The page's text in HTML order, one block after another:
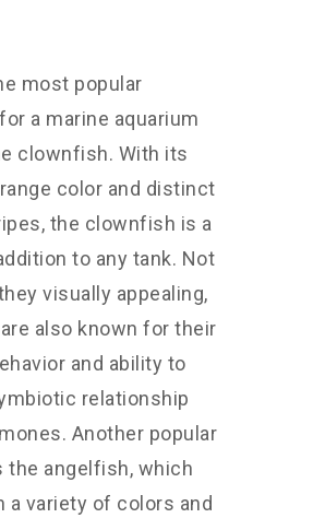
most popular
a marine aquarium
clownfish. With its
color and distinct
the clownfish is a
to any tank. Not
visually appealing,
also known for their
and ability to
relationship
Another popular
the angelfish, which
a variety of colors and